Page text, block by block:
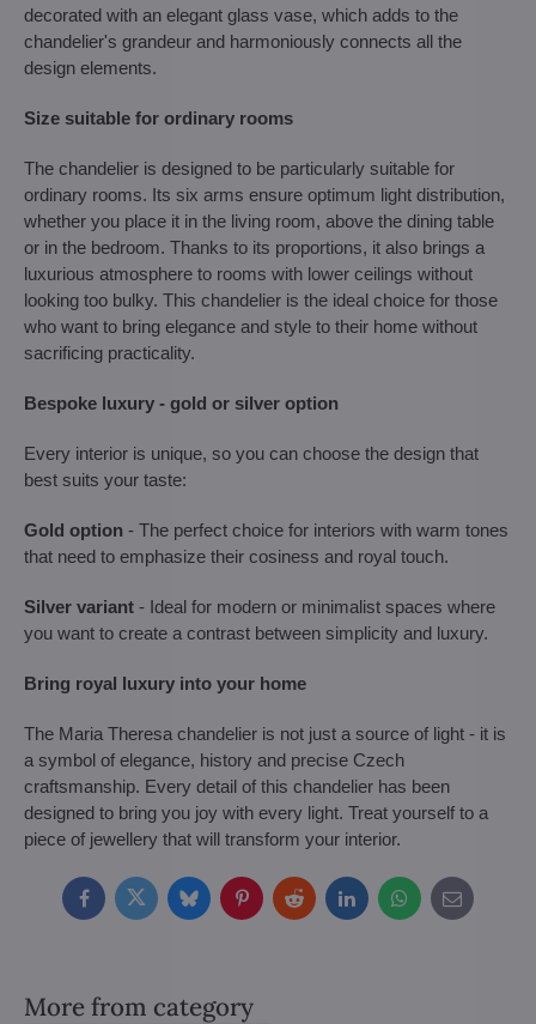
decorated with an elegant glass vase, which adds to the
chandelier's grandeur and harmoniously connects all the
design elements.
Size suitable for ordinary rooms
The chandelier is designed to be particularly suitable for
ordinary rooms. Its six arms ensure optimum light distribution,
whether you place it in the living room, above the dining table
or in the bedroom. Thanks to its proportions, it also brings a
luxurious atmosphere to rooms with lower ceilings without
looking too bulky. This chandelier is the ideal choice for those
who want to bring elegance and style to their home without
sacrificing practicality.
Bespoke luxury - gold or silver option
Every interior is unique, so you can choose the design that
best suits your taste:
Gold option - The perfect choice for interiors with warm tones
that need to emphasize their cosiness and royal touch.
Silver variant - Ideal for modern or minimalist spaces where
you want to create a contrast between simplicity and luxury.
Bring royal luxury into your home
The Maria Theresa chandelier is not just a source of light - it is
a symbol of elegance, history and precise Czech
craftsmanship. Every detail of this chandelier has been
designed to bring you joy with every light. Treat yourself to a
piece of jewellery that will transform your interior.
FacebookTwitterBlueskyPinterestRedditLinkedInWhatsApp
E-
mail
More from category